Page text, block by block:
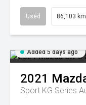
Used 86,103 km
Added 5 days ago
2021
Sport KG Series